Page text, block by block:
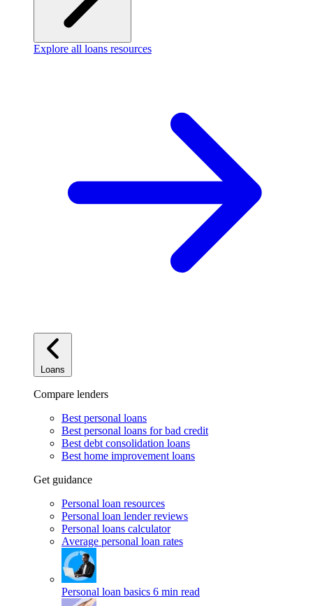
Explore all loans resources
Loans
Compare lenders
Best personal loans
Best personal loans for bad credit
Best debt consolidation loans
Best home improvement loans
Get guidance
Personal loan resources
Personal loan lender reviews
Personal loans calculator
Average personal loan rates
Personal loan basics 6 min read